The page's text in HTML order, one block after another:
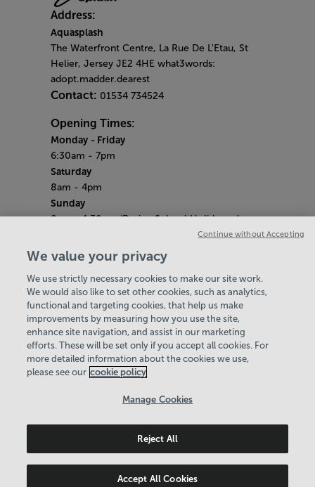
Address:
Aquasplash
The Waterfront Centre, La Rue De L'Etau, St
Helier, Jersey JE2 4HE what3words:
adopt.madder.dearest
Contact: 01534 734524
Opening Times:
Monday - Friday
6:30am - 7pm
Saturday
8am - 4pm
Sunday
8am - 4.30pm (During School Holidays close
Saturday 9th May (​Liberation Day)
Centre Closed
Bank Holiday Hours
8am- 5pm
Quieter Hours
Every Wednesday from 12pm-3pm
Our same great facilities, but in a quieter
setting for those who need a little less noise.
© 2026
We value your privacy
We use strictly necessary cookies to make our site work.
We would also like to set other cookies, such as analytics,
functional and targeting cookies, that help us make
improvements by measuring how you use the site,
enhance site navigation, and assist in our marketing
efforts. These will be set only if you accept all cookies. For
more detailed information about the cookies we use,
please see our cookie policy
Manage Cookies
Reject All
Accept All Cookies
Continue without Accepting